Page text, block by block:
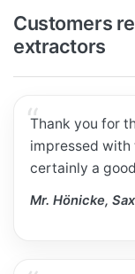
Customers
extractors
Thank you for
impressed with
certainly a
Mr. Hönicke,